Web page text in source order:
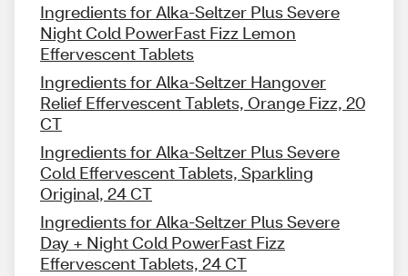
Ingredients for Alka-Seltzer Plus Severe
Night Cold PowerFast Fizz Lemon
Effervescent Tablets
Ingredients for Alka-Seltzer Hangover
Relief Effervescent Tablets, Orange Fizz, 20
CT
Ingredients for Alka-Seltzer Plus Severe
Cold Effervescent Tablets, Sparkling
Original, 24 CT
Ingredients for Alka-Seltzer Plus Severe
Day + Night Cold PowerFast Fizz
Effervescent Tablets, 24 CT